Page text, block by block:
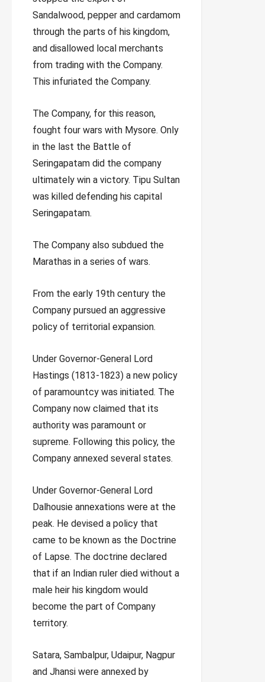
Sandalwood, pepper and cardamom
through the parts of his kingdom,
and disallowed local merchants
from trading with the Company.
This infuriated the Company.
The Company, for this reason,
fought four wars with Mysore. Only
in the last the Battle of
Seringapatam did the company
ultimately win a victory. Tipu Sultan
was killed defending his capital
Seringapatam.
The Company also subdued the
Marathas in a series of wars.
From the early 19th century the
Company pursued an aggressive
policy of territorial expansion.
Under Governor-General Lord
Hastings (1813-1823) a new policy
of paramountcy was initiated. The
Company now claimed that its
authority was paramount or
supreme. Following this policy, the
Company annexed several states.
Under Governor-General Lord
Dalhousie annexations were at the
peak. He devised a policy that
came to be known as the Doctrine
of Lapse. The doctrine declared
that if an Indian ruler died without a
male heir his kingdom would
become the part of Company
territory.
Satara, Sambalpur, Udaipur, Nagpur
and Jhansi were annexed by